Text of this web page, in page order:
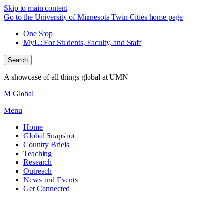
Skip to main content
Go to the University of Minnesota Twin Cities home page
One Stop
MyU: For Students, Faculty, and Staff
Search
A showcase of all things global at UMN
M Global
Menu
Home
Global Snapshot
Country Briefs
Teaching
Research
Outreach
News and Events
Get Connected